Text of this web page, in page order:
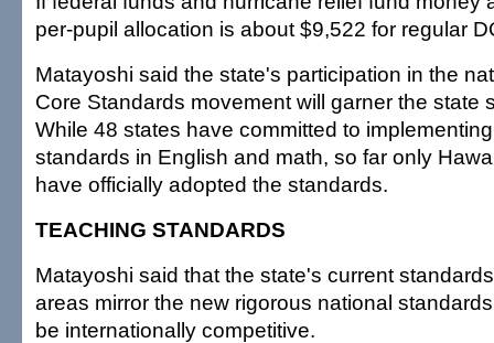
per-pupil allocation is about $9,522 for regular
Matayoshi said the state's participation in the
Core Standards movement will garner the state
While 48 states have committed to
standards in English and math, so far only
have officially adopted the standards.
TEACHING STANDARDS
Matayoshi said that the state's current
areas mirror the new rigorous national
be internationally competitive.